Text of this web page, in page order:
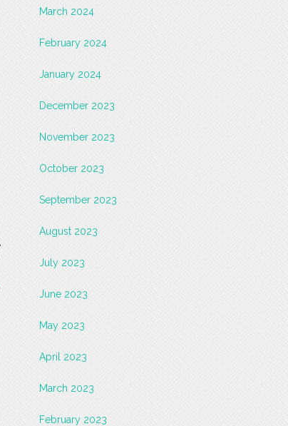
March 2024
February 2024
January 2024
December 2023
November 2023
October 2023
September 2023
August 2023
July 2023
June 2023
May 2023
April 2023
March 2023
February 2023